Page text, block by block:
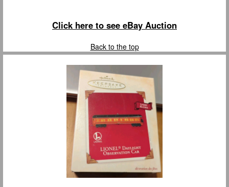
Click here to see eBay Auction
Back to the top